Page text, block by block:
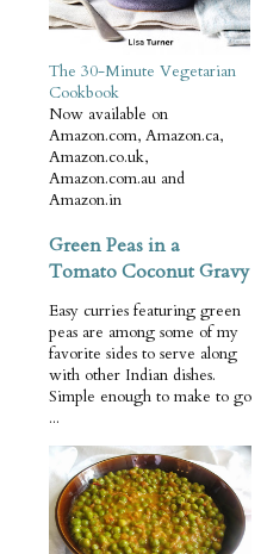
The 30-Minute Vegetarian
Cookbook
Now available on
Amazon.com, Amazon.ca,
Amazon.co.uk,
Amazon.com.au and
Amazon.in
Green Peas in a
Tomato Coconut Gravy
Easy curries featuring green
peas are among some of my
favorite sides to serve along
with other Indian dishes.
Simple enough to make to go
...